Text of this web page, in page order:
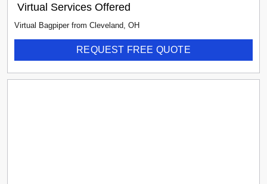
Virtual Services Offered
Virtual Bagpiperfrom Cleveland, OH
REQUEST FREE QUOTE